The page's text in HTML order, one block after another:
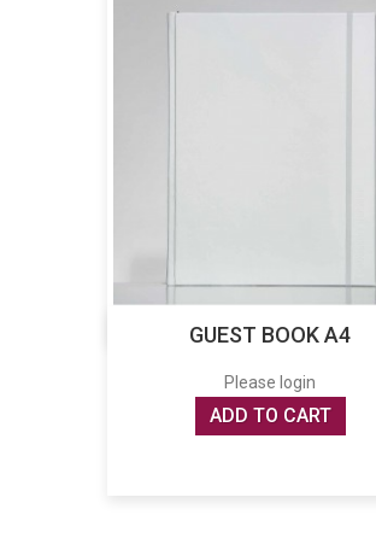
GUEST BOOK A4
Please login
ADD TO CART